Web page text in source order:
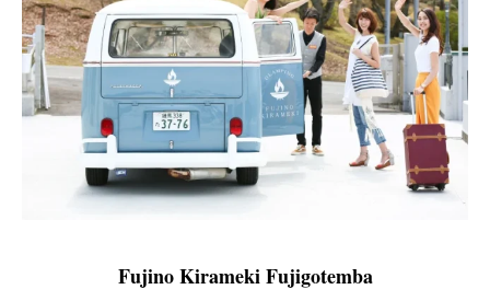
Fujino Kirameki Fujigotemba